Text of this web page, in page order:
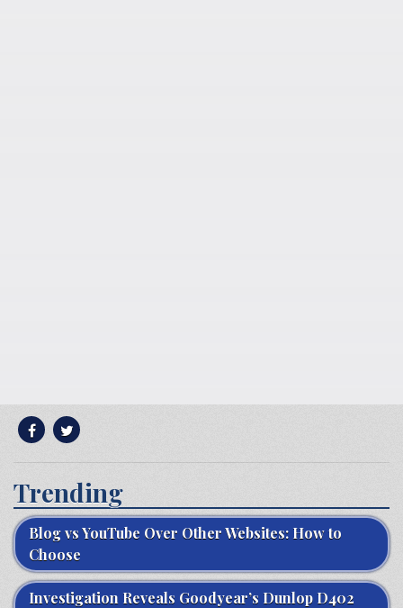
Trending
Blog vs YouTube Over Other Websites: How to
Choose
Investigation Reveals Goodyear’s Dunlop D402